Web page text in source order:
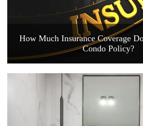
How Much Insurance Coverage
Condo Policy?